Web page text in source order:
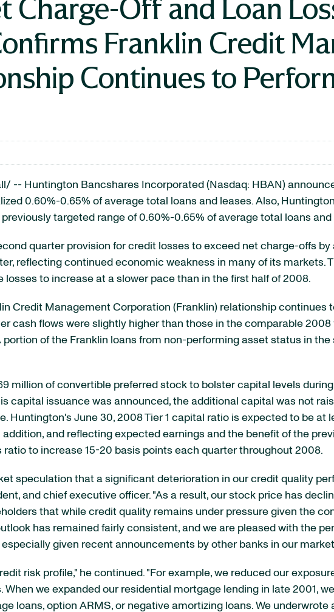
Charge-Off and Loan
Franklin Credit
Continues to
-- Huntington Bancshares Incorporated (Nasdaq: HBAN)
0.60%-0.65% of average total loans and leases. Also,
targeted range of 0.60%-0.65% of average total loans and
quarter provision for credit losses to exceed net charge-offs
reflecting continued economic weakness in many of its markets.
to increase at a slower pace than in the first half of 2008.
Credit Management Corporation (Franklin) relationship continues
cash flows were slightly higher than those in the comparable 2008
of the Franklin loans from non-performing asset status in the
million of convertible preferred stock to bolster capital levels
capital issuance was announced, the additional capital was not
Huntington's June 30, 2008 Tier 1 capital ratio is expected to be at
addition, and reflecting expected earnings and the benefit of the
to increase 15-20 basis points each quarter throughout 2008.
speculation that a significant deterioration in our credit quality
and chief executive officer. "As a result, our stock price has
that while credit quality remains under pressure given the
has remained fairly consistent, and we are pleased with the
given recent announcements by other banks in our
risk profile," he continued. "For example, we reduced our
we expanded our residential mortgage lending in late 2001,
loans, option ARMS, or negative amortizing loans. We